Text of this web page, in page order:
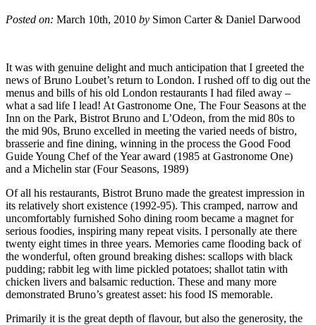
Posted on: March 10th, 2010 by Simon Carter & Daniel Darwood
It was with genuine delight and much anticipation that I greeted the
news of Bruno Loubet’s return to London. I rushed off to dig out the
menus and bills of his old London restaurants I had filed away –
what a sad life I lead! At Gastronome One, The Four Seasons at the
Inn on the Park, Bistrot Bruno and L’Odeon, from the mid 80s to
the mid 90s, Bruno excelled in meeting the varied needs of bistro,
brasserie and fine dining, winning in the process the Good Food
Guide Young Chef of the Year award (1985 at Gastronome One)
and a Michelin star (Four Seasons, 1989)
Of all his restaurants, Bistrot Bruno made the greatest impression in
its relatively short existence (1992-95). This cramped, narrow and
uncomfortably furnished Soho dining room became a magnet for
serious foodies, inspiring many repeat visits. I personally ate there
twenty eight times in three years. Memories came flooding back of
the wonderful, often ground breaking dishes: scallops with black
pudding; rabbit leg with lime pickled potatoes; shallot tatin with
chicken livers and balsamic reduction. These and many more
demonstrated Bruno’s greatest asset: his food IS memorable.
Primarily it is the great depth of flavour, but also the generosity, the